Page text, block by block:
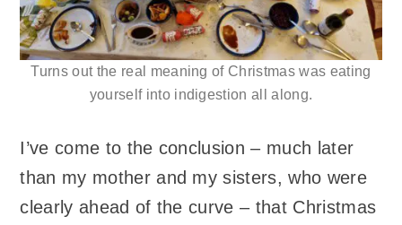
Turns out the real meaning of Christmas was eating
yourself into indigestion all along.
I’ve come to the conclusion – much later
than my mother and my sisters, who were
clearly ahead of the curve – that Christmas